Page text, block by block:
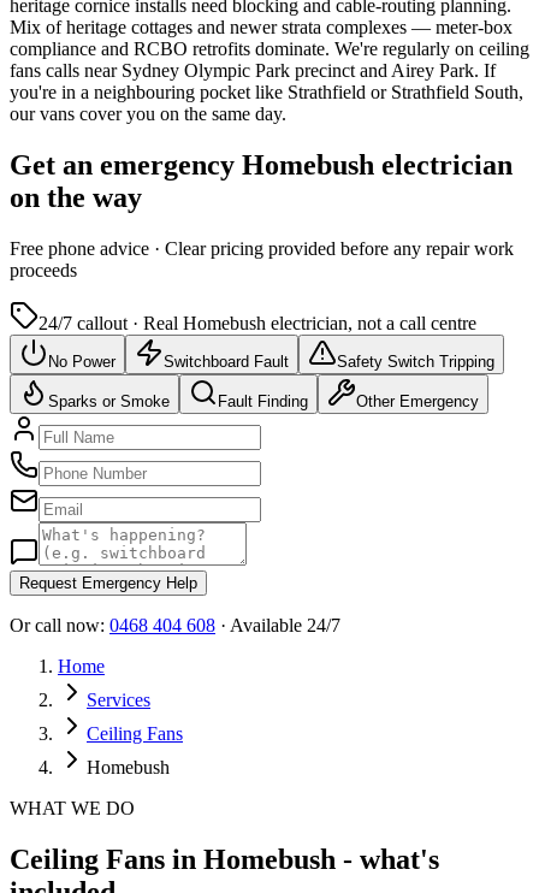
heritage cornice installs need blocking and cable-routing planning.
Mix of heritage cottages and newer strata complexes — meter-box
compliance and RCBO retrofits dominate. We're regularly on ceiling
fans calls near Sydney Olympic Park precinct and Airey Park. If
you're in a neighbouring pocket like Strathfield or Strathfield South,
our vans cover you on the same day.
Get an emergency Homebush electrician
on the way
Free phone advice · Clear pricing provided before any repair work
proceeds
24/7 callout · Real Homebush electrician, not a call centre
No Power Switchboard Fault Safety Switch Tripping
Sparks or Smoke Fault Finding Other Emergency
Request Emergency Help
Or call now: 0468 404 608 · Available 24/7
Home
Services
Ceiling Fans
Homebush
WHAT WE DO
Ceiling Fans in Homebush - what's